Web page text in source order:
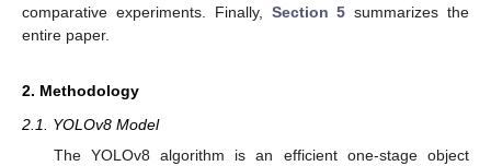
comparative experiments. Finally, Section 5 summarizes the
entire paper.
2. Methodology
2.1. YOLOv8 Model
The YOLOv8 algorithm is an efficient one-stage object